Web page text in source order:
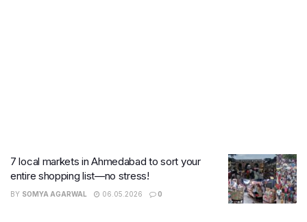
7 local markets in Ahmedabad to sort your
entire shopping list—no stress!
BY SOMYA AGARWAL 06.05.2026 0